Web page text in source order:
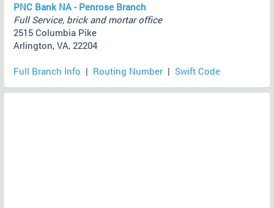
PNC Bank NA - Penrose Branch
Full Service, brick and mortar office
2515 Columbia Pike
Arlington, VA, 22204
Full Branch Info | Routing Number | Swift Code